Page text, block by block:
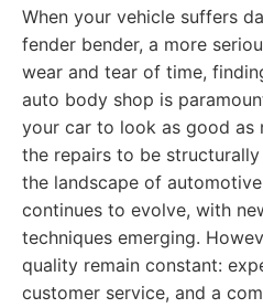
When your vehicle suffers
fender bender, a more
wear and tear of time,
auto body shop is
your car to look as good as
the repairs to be
the landscape of
continues to evolve, with
techniques emerging.
quality remain constant:
customer service, and a